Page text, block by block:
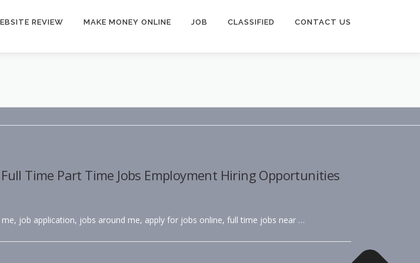
REVIEW MAKE MONEY ONLINE JOB CLASSIFIED CONTACT US
Time Part Time Jobs Employment Hiring Opportunities
job application, jobs around me, apply for jobs online, full time jobs near …